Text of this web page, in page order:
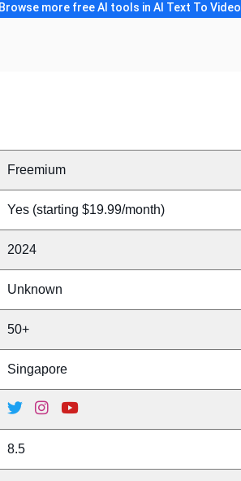
Browse more free AI tools in AI Text To Video
Freemium
Yes (starting $19.99/month)
2024
Unknown
50+
Singapore
8.5